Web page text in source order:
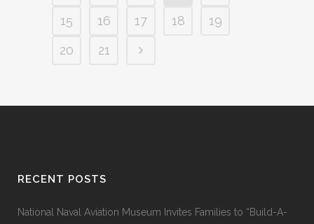
15
16 17 18
19
20
21
RECENT POSTS
National Naval Aviation Museum Invites Families to “Build-A-